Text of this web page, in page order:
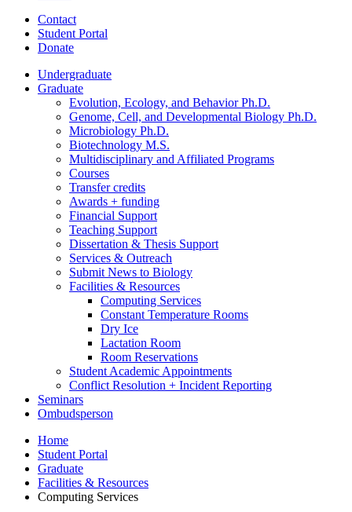
Contact
Student Portal
Donate
Undergraduate
Graduate
Evolution, Ecology, and Behavior Ph.D.
Genome, Cell, and Developmental Biology Ph.D.
Microbiology Ph.D.
Biotechnology M.S.
Multidisciplinary and Affiliated Programs
Courses
Transfer credits
Awards + funding
Financial Support
Teaching Support
Dissertation & Thesis Support
Services & Outreach
Submit News to Biology
Facilities & Resources
Computing Services
Constant Temperature Rooms
Dry Ice
Lactation Room
Room Reservations
Student Academic Appointments
Conflict Resolution + Incident Reporting
Seminars
Ombudsperson
Home
Student Portal
Graduate
Facilities & Resources
Computing Services